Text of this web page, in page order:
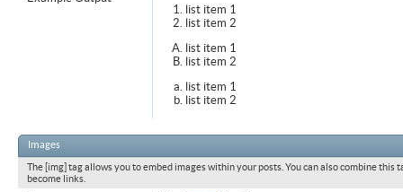
list item 1
list item 2
list item 1
list item 2
list item 1
list item 2
Images
The [img] tag allows you to embed images within your posts. You can also combine this
become links.